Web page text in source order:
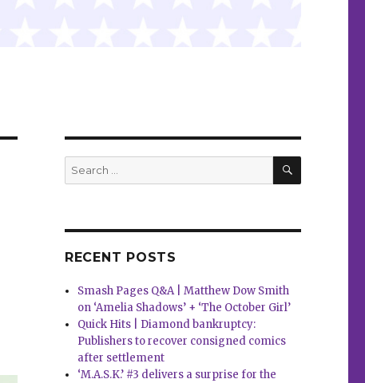
Search
for:
SEARCH
RECENT POSTS
Smash Pages Q&A | Matthew Dow Smith
on ‘Amelia Shadows’ + ‘The October Girl’
Quick Hits | Diamond bankruptcy:
Publishers to recover consigned comics
after settlement
‘M.A.S.K.’ #3 delivers a surprise for the